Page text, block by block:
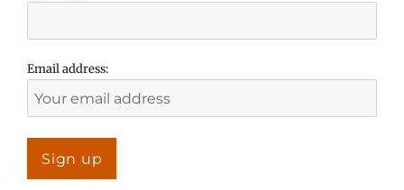
Email address: